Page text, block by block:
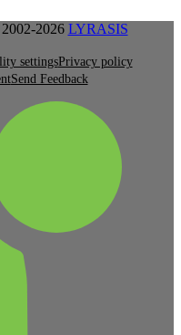
2026 LYRASIS
settingsPrivacy policy
Send Feedback